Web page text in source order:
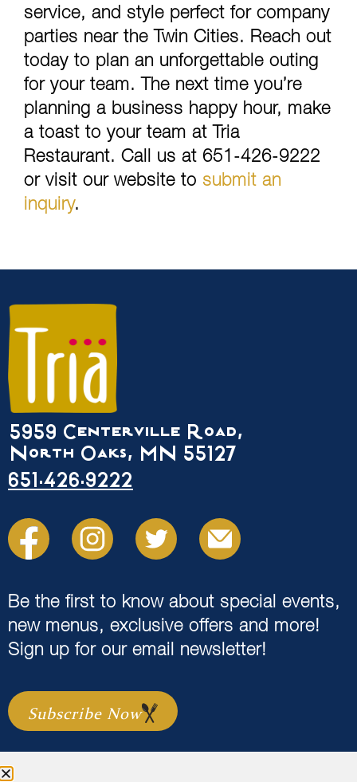
service, and style perfect for company
parties near the Twin Cities. Reach out
today to plan an unforgettable outing
for your team. The next time you’re
planning a business happy hour, make
a toast to your team at Tria
Restaurant. Call us at 651-426-9222
or visit our website to submit an
inquiry.
5959 Centerville Road,
North Oaks, MN 55127
651.426.9222
Be the first to know about special events,
new menus, exclusive offers and more!
Sign up for our email newsletter!
Subscribe Now